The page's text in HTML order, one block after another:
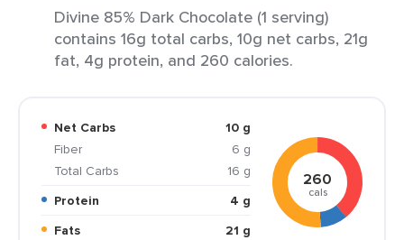
Divine 85% Dark Chocolate (1 serving)
contains 16g total carbs, 10g net carbs, 21g
fat, 4g protein, and 260 calories.
Net Carbs
10 g
Fiber
6 g
Total Carbs
16 g
Protein
4 g
Fats
21 g
260
cals